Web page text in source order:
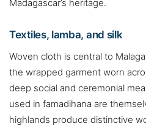
Madagascar’s heritage.
Textiles, lamba, and silk
Woven cloth is central to
the wrapped garment worn
deep social and ceremonial
used in famadihana are
highlands produce distinctive